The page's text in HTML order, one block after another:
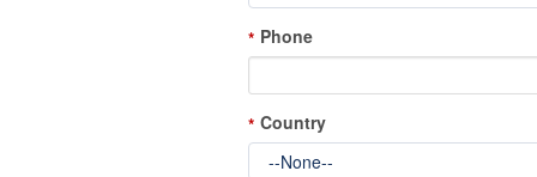
* Phone
* Country